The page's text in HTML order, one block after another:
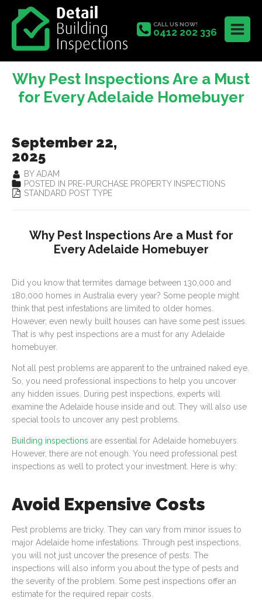
CALL US NOW!
0412 202 336
Why Pest Inspections Are a Must
for Every Adelaide Homebuyer
September 22,
2025
BY ADAM
POSTED IN PRE-PURCHASE PROPERTY INSPECTIONS
STANDARD POST TYPE
Why Pest Inspections Are a Must for
Every Adelaide Homebuyer
Did you know that termites damage between 130,000 and
180,000 homes in Australia every year? Some people might
think that pest infestations are limited to older homes.
However, even newly built houses can have some pest issues.
That is why pest inspections are a must for any Adelaide
homebuyer.
Not all pest problems are apparent to the untrained naked eye.
So, you need professional inspections to help you uncover
any hidden issues. During pest inspections, experts will
examine the Adelaide house inside and out. They will also use
special tools to uncover any pest problems.
Building inspections are essential for Adelaide homebuyers.
However, there are not enough. You need professional pest
inspections as well to protect your investment. Here is why:
Avoid Expensive Costs
Pest problems are tricky. They can vary from minor issues to
major Adelaide home infestations. Through pest inspections,
you will not just uncover the presence of pests. The
inspections will also inform you about the type of pests and
the severity of the problem. Some pest inspections offer an
estimate for the required repair costs.